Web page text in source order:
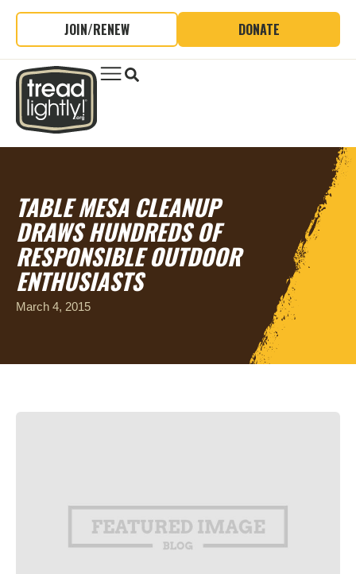
JOIN/RENEW DONATE
TABLE MESA CLEANUP
DRAWS HUNDREDS OF
RESPONSIBLE OUTDOOR
ENTHUSIASTS
March 4, 2015